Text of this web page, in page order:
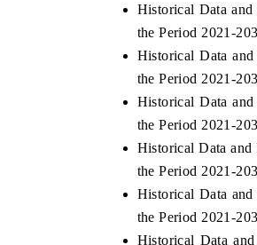
Historical Data
the Period 2021-
Historical Data
the Period 2021-
Historical Data
the Period 2021-
Historical Data
the Period 2021-
Historical Data
the Period 2021-
Historical Data